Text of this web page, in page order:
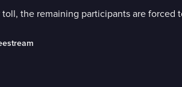
the remaining participants are